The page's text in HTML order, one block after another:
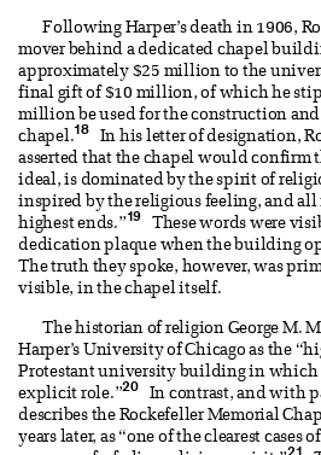
Following Harper’s death in 1906,
mover behind a dedicated chapel
approximately $25 million to the
final gift of $10 million, of which he
million be used for the construction
chapel.18
In his letter of designation,
asserted that the chapel would confirm
ideal, is dominated by the spirit of
inspired by the religious feeling, and
highest ends.”19
These words were
dedication plaque when the building
The truth they spoke, however, was
visible, in the chapel itself.
The historian of religion George M.
Harper’s University of Chicago as the
Protestant university building in
explicit role.”20
In contrast, and with
describes the Rockefeller Memorial
years later, as “one of the clearest cases
21